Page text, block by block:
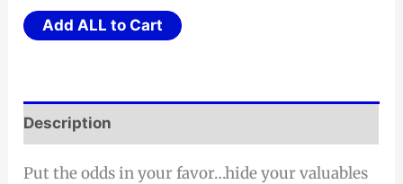
Add ALL to Cart
Description
Put the odds in your favor…hide your valuables